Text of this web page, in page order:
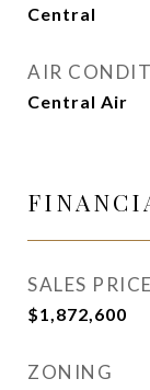
Central
AIR
Central Air
SALES PRICE
$1,872,600
ZONING